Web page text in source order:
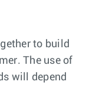
to build
The use of
will depend